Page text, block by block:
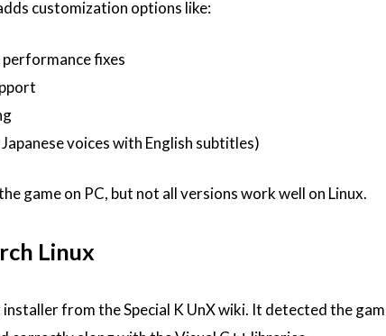
customization options like:
fixes
voices with English subtitles)
game on PC, but not all versions work well on Linux.
Linux
from the Special K UnX wiki. It detected the